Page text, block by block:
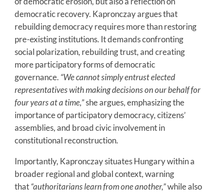
democratic recovery. Kapronczay argues that
rebuilding democracy requires more than restoring
pre-existing institutions. It demands confronting
social polarization, rebuilding trust, and creating
more participatory forms of democratic
governance. “We cannot simply entrust elected
representatives with making decisions on our behalf for
four years at a time,”she argues, emphasizing the
importance of participatory democracy, citizens’
assemblies, and broad civic involvement in
constitutional reconstruction.
Importantly, Kapronczay situates Hungary within a
broader regional and global context, warning
that“authoritarians learn from one another,”while also